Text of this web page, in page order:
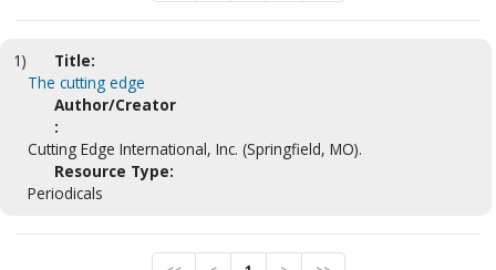
1)
Title:
The cutting edge
Author/Creator
:
Cutting Edge International, Inc. (Springfield, MO).
Resource Type:
Periodicals